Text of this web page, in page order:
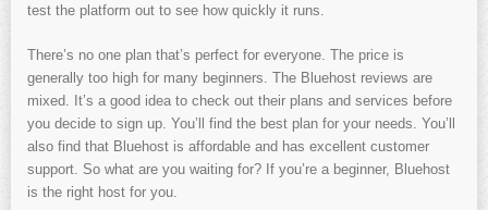
test the platform out to see how quickly it runs.
There’s no one plan that’s perfect for everyone. The price is
generally too high for many beginners. The Bluehost reviews are
mixed. It’s a good idea to check out their plans and services before
you decide to sign up. You’ll find the best plan for your needs. You’ll
also find that Bluehost is affordable and has excellent customer
support. So what are you waiting for? If you’re a beginner, Bluehost
is the right host for you.